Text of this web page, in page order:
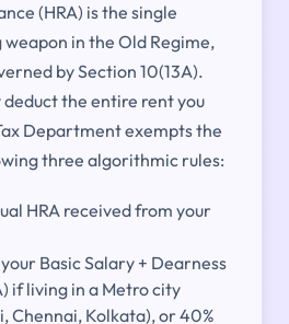
(HRA) is the single
in the Old Regime,
by Section 10(13A).
deduct the entire rent you
Department exempts the
three algorithmic rules:
HRA received from your
Basic Salary + Dearness
if living in a Metro city
Chennai, Kolkata), or 40%